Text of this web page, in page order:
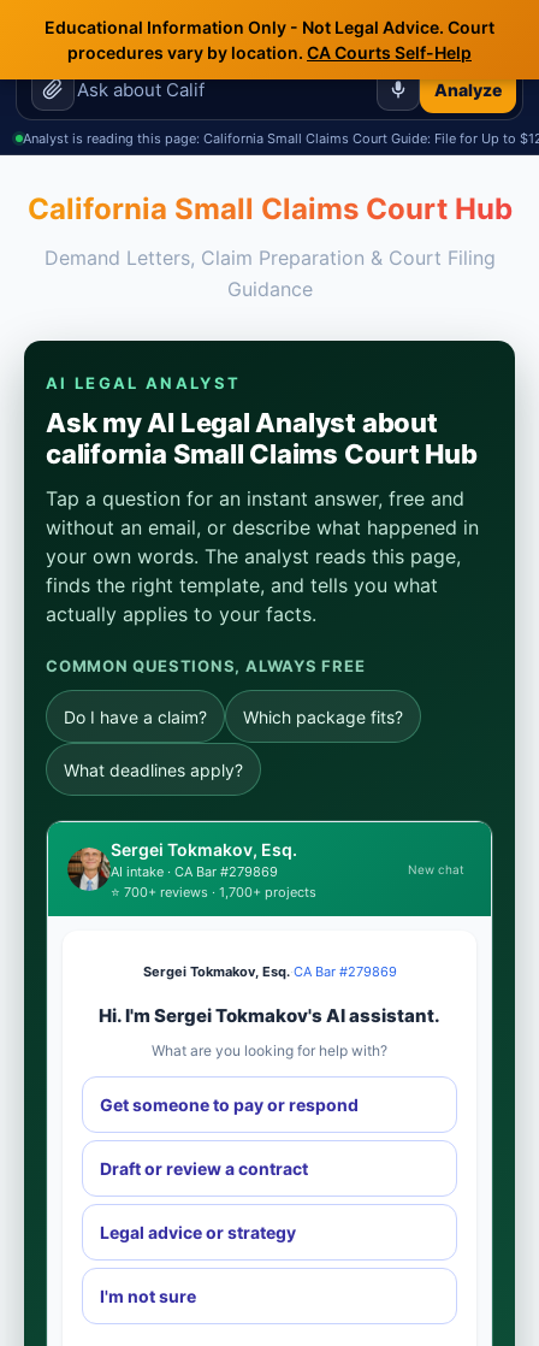
Terms.Law
Analyze
🇺🇸🇲🇽🇷🇺 ☰
Analyst is reading this page: California Small Claims Court Guide: File for Up to
Educational Information Only - Not Legal Advice. Court
procedures vary by location. CA Courts Self-Help
California Small Claims Court Hub
Demand Letters, Claim Preparation & Court Filing
Guidance
AI LEGAL ANALYST
Ask my AI Legal Analyst about
california Small Claims Court Hub
Tap a question for an instant answer, free and
without an email, or describe what happened in
your own words. The analyst reads this page,
finds the right template, and tells you what
actually applies to your facts.
COMMON QUESTIONS, ALWAYS FREE
Do I have a claim? Which package fits?
What deadlines apply?
Sergei Tokmakov, Esq.
AI intake · CA Bar #279869
⭐ 700+ reviews · 1,700+ projects
New chat
Sergei Tokmakov, Esq.·CA Bar #279869
Hi. I'm Sergei Tokmakov's AI assistant.
What are you looking for help with?
Get someone to pay or respond
Draft or review a contract
Legal advice or strategy
I'm not sure